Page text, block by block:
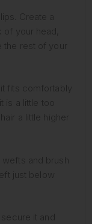
Create a
of your head,
the rest of your
fits comfortably
a little too
a little higher
and brush
just below
secure it and